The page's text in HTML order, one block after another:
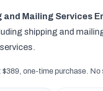
and Mailing Services
shipping and
one-time purchase. No